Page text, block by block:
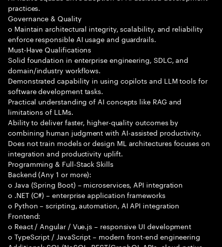
practices.
Governance & Quality
o Maintain architectural integrity, scalability, and reliability
enforce responsible AI usage and guardrails.
Must-Have Qualifications
Solid foundation in enterprise engineering, SDLC, and
domain/industry workflows.
Demonstrated capability in using copilots and LLM tools for
software development tasks.
Practical understanding of AI concepts like RAG and
limitations of LLMs.
Ability to deliver faster, higher-quality outcomes by
combining human judgment with AI-assisted productivity.
Does not train models or design ML architectures focuses on
integration and productivity uplift.
Programming & Full-Stack Skills
Backend (Any 1 or more):
o Java (Spring Boot) – microservices, API integration
o .NET (C#) – enterprise application frameworks
o Python – scripting, automation, AI API integration
Frontend:
o React / Angular / Vue.js – responsive UI development
o TypeScript / JavaScript – modern front-end engineering